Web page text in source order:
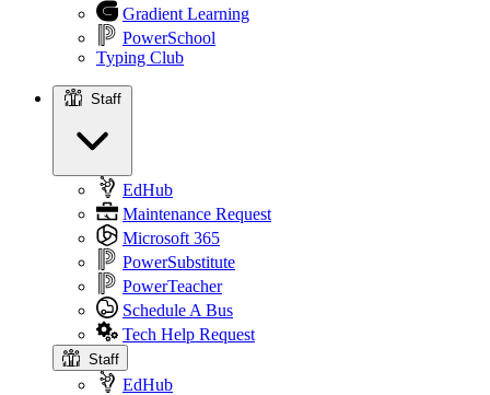
Gradient Learning
PowerSchool
Typing Club
Staff
EdHub
Maintenance Request
Microsoft 365
PowerSubstitute
PowerTeacher
Schedule A Bus
Tech Help Request
Staff
EdHub